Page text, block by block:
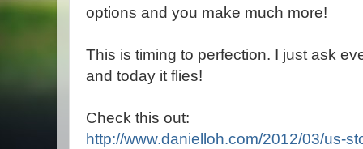
options and you make much more!
This is timing to perfection. I just ask
and today it flies!
Check this out:
http://www.danielloh.com/2012/03/us-